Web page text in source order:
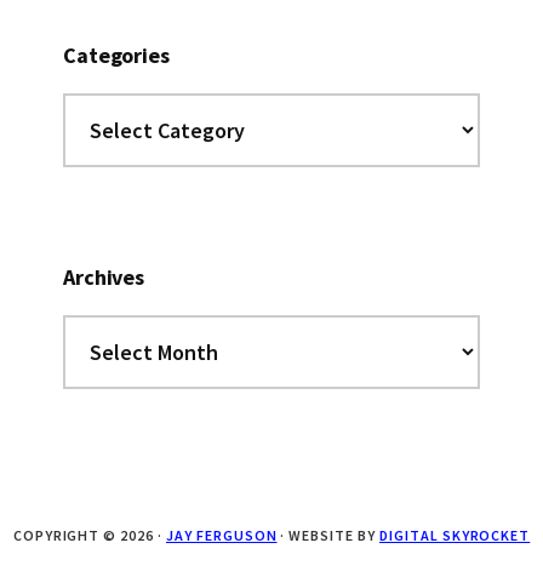
Categories
Archives
COPYRIGHT © 2026 · JAY FERGUSON · WEBSITE BY DIGITAL SKYROCKET